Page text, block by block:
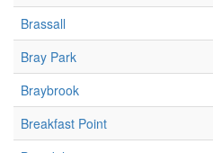
Brassall
Bray Park
Braybrook
Breakfast Point